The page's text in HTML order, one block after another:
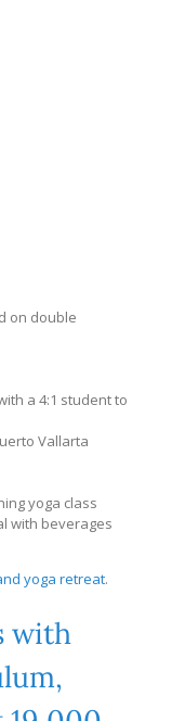
on double
a 4:1 student to
Vallarta
yoga class
with beverages
yoga retreat.
with